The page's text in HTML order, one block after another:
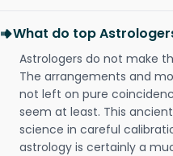
What do top
Astrologers do not make
The arrangements and
not left on pure
seem at least. This
science in careful
astrology is certainly a